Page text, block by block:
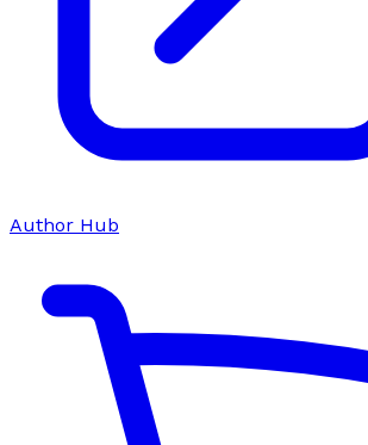
Author Hub